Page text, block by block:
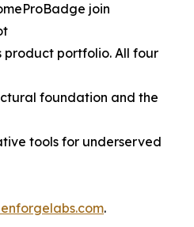
join
product portfolio. All four
foundation and the
tools for underserved
.